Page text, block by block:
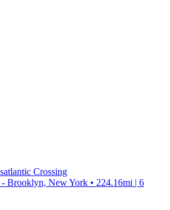
Crossing
Brooklyn, New York • 224.16mi | 6